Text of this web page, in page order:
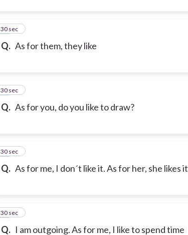
Q. As for them, they like
16
30 sec
Q. As for you, do you like to draw?
17
30 sec
Q. As for me, I don´t like it. As for her, she likes it
18
30 sec
Q. I am outgoing. As for me, I like to spend time
19
30 sec